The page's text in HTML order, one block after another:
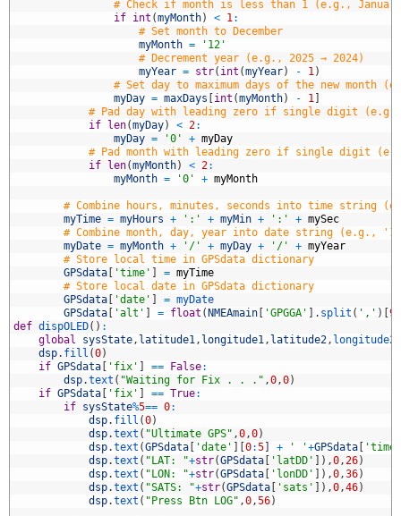
# Check if month is less than 1 (e.g.,
if int (myMonth) < 1 :
# Set month to December
myMonth =
'12'
# Decrement year (e.g., 2025 → 2024)
myYear = str( int (myYear) - 1 )
# Set day to maximum days of the new month
myDay = maxDays [int (myMonth) - 1 ]
# Pad day with leading zero if single digit
if len(myDay) < 2:
myDay = '0' + myDay
# Pad month with leading zero if single digit
if len(myMonth) < 2:
myMonth = '0' + myMonth
# Combine hours, minutes, seconds into time string
myTime = myHours + ':' + myMin + ':' + mySec
# Combine month, day, year into date string (e.g.,
myDate = myMonth + '/' + myDay + '/' + myYear
# Store local time in GPSdata dictionary
GPSdata [ 'time' ] = myTime
# Store local date in GPSdata dictionary
GPSdata [ 'date' ] = myDate
GPSdata [ 'alt' ] = float (NMEAmain [ 'GPGGA' ] . split ( ',' ) [9
def dispOLED( ) :
global
sysState , latitude1 , longitude1 , latitude2 , longitude2
dsp. fill (0)
if GPSdata [ 'fix' ] == False:
dsp.text ( "Waiting for Fix . . ." ,0 ,0)
if GPSdata [ 'fix' ] == True:
if sysState%5== 0:
dsp. fill (0)
dsp.text ( "Ultimate GPS" ,0 ,0)
dsp.text (GPSdata [ 'date' ] [0:5] + ' '+GPSdata [ 'time'
dsp.text ( "LAT: "+str(GPSdata [ 'latDD' ] ) ,0 , 26)
dsp.text ( "LON: "+str(GPSdata [ 'lonDD' ] ) ,0 ,36)
dsp.text ( "SATS: "+str(GPSdata [ 'sats' ] ) ,0 ,46)
dsp.text ( "Press Btn LOG" ,0 ,56)